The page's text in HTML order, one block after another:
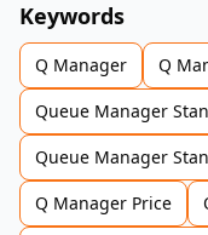
Keywords
Q Manager
Q
Queue Manager
Queue Manager
Q Manager Price